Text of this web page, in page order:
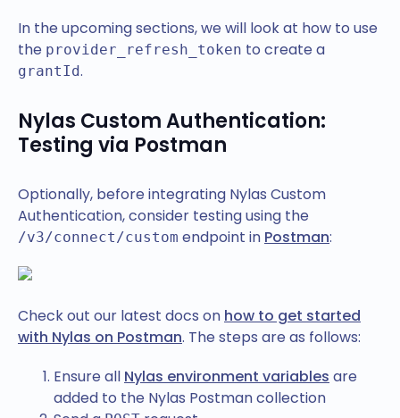
In the upcoming sections, we will look at how to use
the provider_refresh_token to create a
grantId.
Nylas Custom Authentication:
Testing via Postman
Optionally, before integrating Nylas Custom
Authentication, consider testing using the
/v3/connect/custom endpoint in Postman:
Check out our latest docs on how to get started
with Nylas on Postman. The steps are as follows:
Ensure all Nylas environment variables are
added to the Nylas Postman collection